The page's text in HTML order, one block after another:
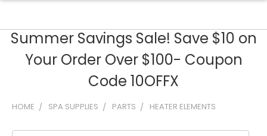
Summer Savings Sale! Save $10 on
Your Order Over $100- Coupon
Code 10OFFX
HOME SPA SUPPLIES PARTS HEATER ELEMENTS